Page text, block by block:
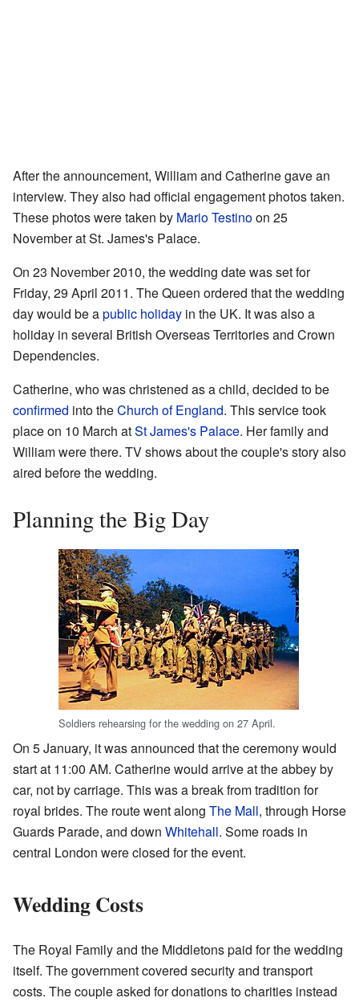
After the announcement, William and Catherine gave an
interview. They also had official engagement photos taken.
These photos were taken by Mario Testinoon 25
November at St. James's Palace.
On 23 November 2010, the wedding date was set for
Friday, 29 April 2011. The Queen ordered that the wedding
day would be apublic holiday in the UK. It was also a
holiday in several British Overseas Territories and Crown
Dependencies.
Catherine, who was christened as a child, decided to be
confirmed into theChurch of England. This service took
place on 10 March atSt James's Palace. Her family and
William were there. TV shows about the couple's story also
aired before the wedding.
Planning the Big Day
Soldiers rehearsing for the wedding on 27 April.
On 5 January, it was announced that the ceremony would
start at 11:00 AM. Catherine would arrive at the abbey by
car, not by carriage. This was a break from tradition for
royal brides. The route went along The Mall, through Horse
Guards Parade, and down Whitehall. Some roads in
central London were closed for the event.
Wedding Costs
The Royal Family and the Middletons paid for the wedding
itself. The government covered security and transport
costs. The couple asked for donations to charities instead